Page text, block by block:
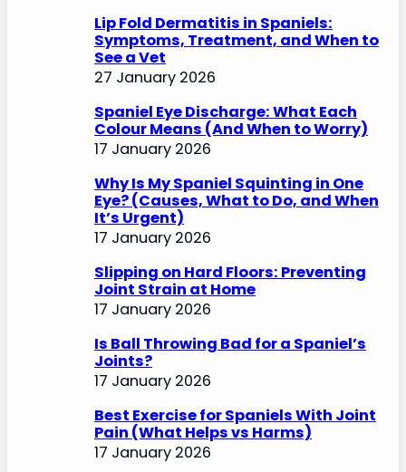
Lip Fold Dermatitis in Spaniels:
Symptoms, Treatment, and When to
See a Vet
27 January 2026
Spaniel Eye Discharge: What Each
Colour Means (And When to Worry)
17 January 2026
Why Is My Spaniel Squinting in One
Eye? (Causes, What to Do, and When
It’s Urgent)
17 January 2026
Slipping on Hard Floors: Preventing
Joint Strain at Home
17 January 2026
Is Ball Throwing Bad for a Spaniel’s
Joints?
17 January 2026
Best Exercise for Spaniels With Joint
Pain (What Helps vs Harms)
17 January 2026